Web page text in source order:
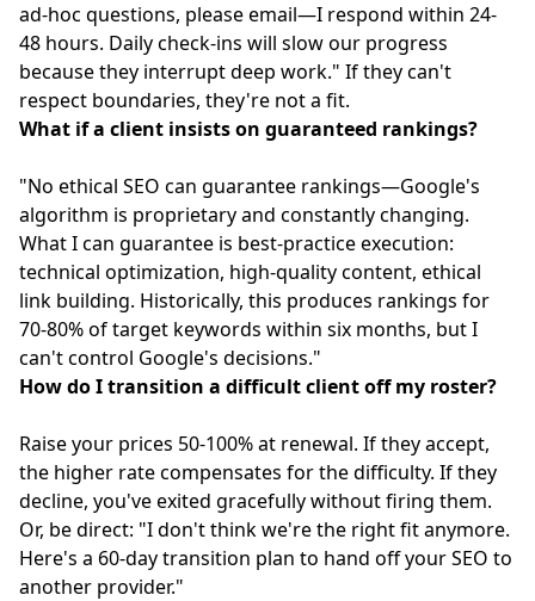
ad-hoc questions, please email—I respond within 24-
48 hours. Daily check-ins will slow our progress
because they interrupt deep work." If they can't
respect boundaries, they're not a fit.
What if a client insists on guaranteed rankings?
"No ethical SEO can guarantee rankings—Google's
algorithm is proprietary and constantly changing.
What I can guarantee is best-practice execution:
technical optimization, high-quality content, ethical
link building. Historically, this produces rankings for
70-80% of target keywords within six months, but I
can't control Google's decisions."
How do I transition a difficult client off my roster?
Raise your prices 50-100% at renewal. If they accept,
the higher rate compensates for the difficulty. If they
decline, you've exited gracefully without firing them.
Or, be direct: "I don't think we're the right fit anymore.
Here's a 60-day transition plan to hand off your SEO to
another provider."